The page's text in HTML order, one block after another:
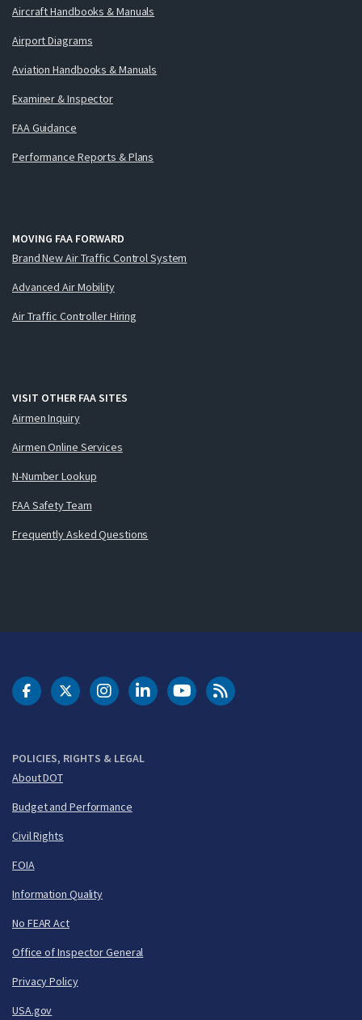
Aircraft Handbooks & Manuals
Airport Diagrams
Aviation Handbooks & Manuals
Examiner & Inspector
FAA Guidance
Performance Reports & Plans
MOVING FAA FORWARD
Brand New Air Traffic Control System
Advanced Air Mobility
Air Traffic Controller Hiring
VISIT OTHER FAA SITES
Airmen Inquiry
Airmen Online Services
N-Number Lookup
FAA Safety Team
Frequently Asked Questions
POLICIES, RIGHTS & LEGAL
About DOT
Budget and Performance
Civil Rights
FOIA
Information Quality
No FEAR Act
Office of Inspector General
Privacy Policy
USA.gov
DOT Facebook
DOT Twitter
DOT Instagram
DOT LinkedIn
FAA YouTubeCleared for Takeoff